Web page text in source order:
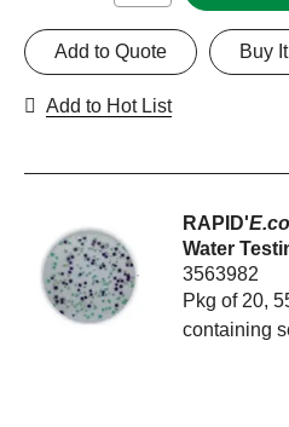
Buy
Add to Quote
Add to Hot List
RAPID'
Water
3563982
Pkg of 20,
containing